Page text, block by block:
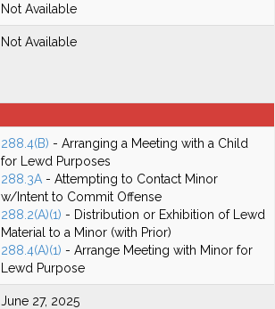
Not Available
Not Available
288.4(B) - Arranging a Meeting with a Child
for Lewd Purposes
288.3A - Attempting to Contact Minor
w/Intent to Commit Offense
288.2(A)(1) - Distribution or Exhibition of Lewd
Material to a Minor (with Prior)
288.4(A)(1) - Arrange Meeting with Minor for
Lewd Purpose
June 27, 2025